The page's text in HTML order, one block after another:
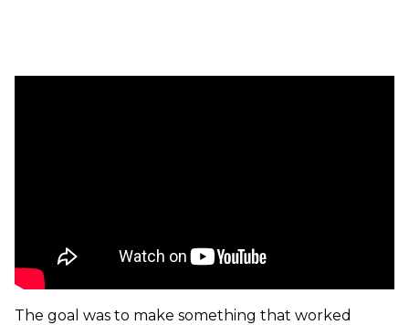
The goal was to make something that worked